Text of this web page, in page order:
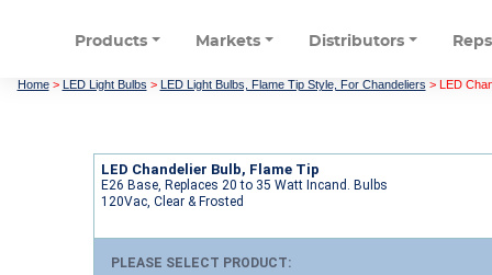
Products Markets Distributors Reps
Home> LED Light Bulbs > LED Light Bulbs, Flame Tip Style, For Chandeliers > LED
LED Chandelier Bulb, Flame Tip
E26 Base, Replaces 20 to 35 Watt Incand. Bulbs
120Vac, Clear & Frosted
PLEASE SELECT PRODUCT: